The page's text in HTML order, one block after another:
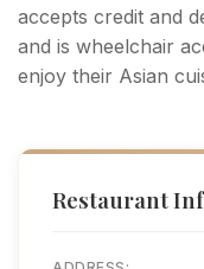
accepts credit and
and is wheelchair
enjoy their Asian
Restaurant